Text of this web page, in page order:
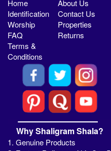
Home
About Us
Identification
Contact Us
Worship
Properties
FAQ
Returns
Terms &
Conditions
Why Shaligram Shala?
1. Genuine Products